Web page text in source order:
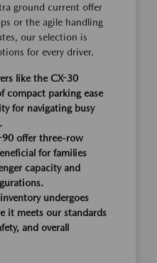
ground current offer
or the agile handling
our selection is
for every driver.
like the CX-30
compact parking ease
for navigating busy
90 offer three-row
for families
capacity and
undergoes
it meets our standards
and overall